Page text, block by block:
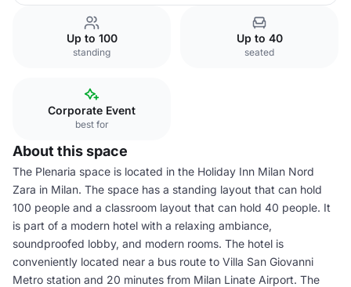
Up to 100
standing
Up to 40
seated
Corporate Event
best for
About this space
The Plenaria space is located in the Holiday Inn Milan Nord
Zara in Milan. The space has a standing layout that can hold
100 people and a classroom layout that can hold 40 people. It
is part of a modern hotel with a relaxing ambiance,
soundproofed lobby, and modern rooms. The hotel is
conveniently located near a bus route to Villa San Giovanni
Metro station and 20 minutes from Milan Linate Airport. The